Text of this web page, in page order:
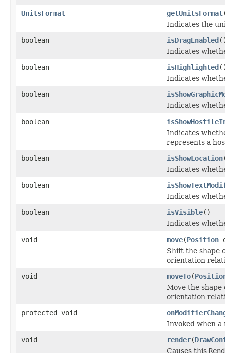
UnitsFormat
getUnitsFormat
Indicates the
boolean
isDragEnabled
Indicates
boolean
isHighlighted
Indicates
boolean
Indicates
boolean
Indicates
represents a
boolean
isShowLocation
Indicates
boolean
Indicates
boolean
isVisible()
Indicates
void
move(Position
Shift the shape
orientation
void
moveTo(
Move the
orientation
protected void
Invoked when a
void
render(
Causes this